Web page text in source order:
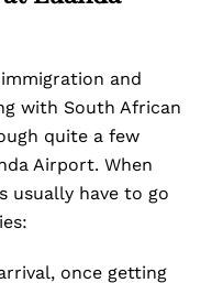
and
with South African
quite a few
Airport. When
usually have to go
once getting